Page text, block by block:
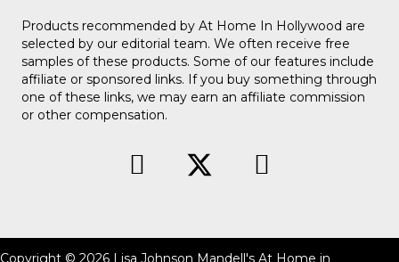
Products recommended by At Home In Hollywood are
selected by our editorial team. We often receive free
samples of these products. Some of our features include
affiliate or sponsored links. If you buy something through
one of these links, we may earn an affiliate commission
or other compensation.
Copyright © 2026 Lisa Johnson Mandell's At Home in